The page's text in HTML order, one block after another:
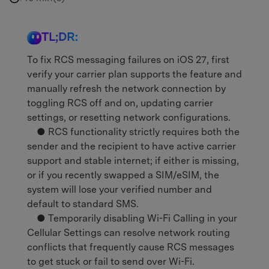
TL;DR:
To fix RCS messaging failures on iOS 27, first
verify your carrier plan supports the feature and
manually refresh the network connection by
toggling RCS off and on, updating carrier
settings, or resetting network configurations.
● RCS functionality strictly requires both the
sender and the recipient to have active carrier
support and stable internet; if either is missing,
or if you recently swapped a SIM/eSIM, the
system will lose your verified number and
default to standard SMS.
● Temporarily disabling Wi-Fi Calling in your
Cellular Settings can resolve network routing
conflicts that frequently cause RCS messages
to get stuck or fail to send over Wi-Fi.